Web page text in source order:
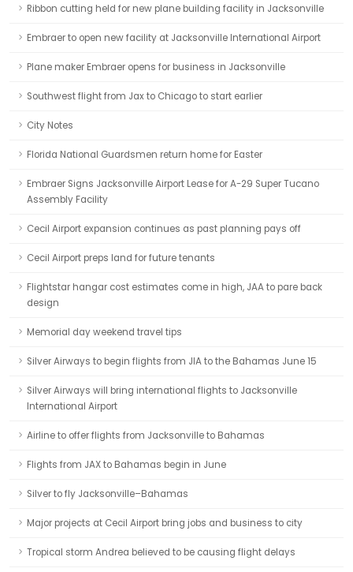
Ribbon cutting held for new plane building facility in Jacksonville
Embraer to open new facility at Jacksonville International Airport
Plane maker Embraer opens for business in Jacksonville
Southwest flight from Jax to Chicago to start earlier
City Notes
Florida National Guardsmen return home for Easter
Embraer Signs Jacksonville Airport Lease for A-29 Super Tucano
Assembly Facility
Cecil Airport expansion continues as past planning pays off
Cecil Airport preps land for future tenants
Flightstar hangar cost estimates come in high, JAA to pare back
design
Memorial day weekend travel tips
Silver Airways to begin flights from JIA to the Bahamas June 15
Silver Airways will bring international flights to Jacksonville
International Airport
Airline to offer flights from Jacksonville to Bahamas
Flights from JAX to Bahamas begin in June
Silver to fly Jacksonville–Bahamas
Major projects at Cecil Airport bring jobs and business to city
Tropical storm Andrea believed to be causing flight delays